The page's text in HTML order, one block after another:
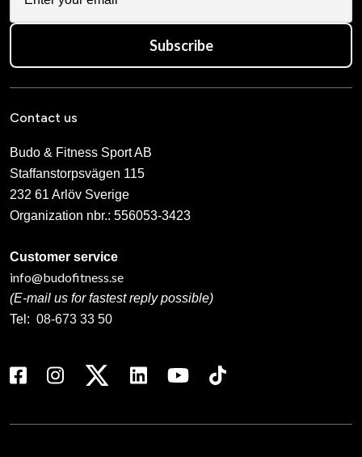
Subscribe
Contact us
Budo & Fitness Sport AB
Staffanstorpsvägen 115
232 61 Arlöv Sverige
Organization nbr.: 556053-3423
Customer service
info@budofitness.se
(E-mail us for fastest reply possible)
Tel: 08-673 33 50